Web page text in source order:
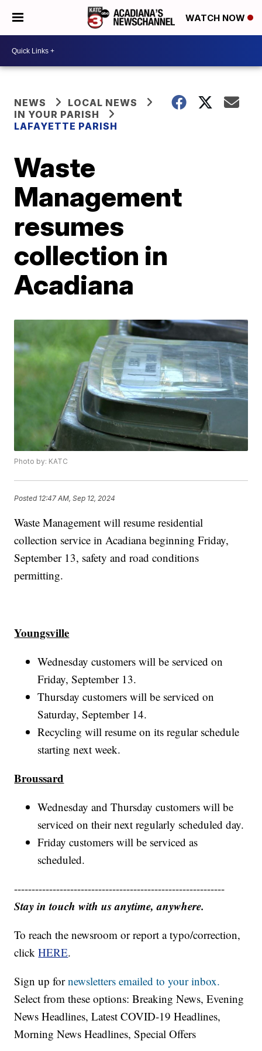
WATCH NOW
NEWS
LOCAL NEWS
IN YOUR PARISH
LAFAYETTE PARISH
Waste
Management
resumes
collection in
Acadiana
Photo by: KATC
Posted 12:47 AM, Sep 12, 2024
Waste Management will resume residential
collection service in Acadiana beginning Friday,
September 13, safety and road conditions
permitting.
Youngsville
Wednesday customers will be serviced on
Friday, September 13.
Thursday customers will be serviced on
Saturday, September 14.
Recycling will resume on its regular schedule
starting next week.
Broussard
Wednesday and Thursday customers will be
serviced on their next regularly scheduled day.
Friday customers will be serviced as
scheduled.
------------------------------------------------------------
Stay in touch with us anytime, anywhere.
To reach the newsroom or report a typo/correction,
clickHERE.
Sign up fornewsletters emailed to your inbox.
Select from these options: Breaking News, Evening
News Headlines, Latest COVID-19 Headlines,
Morning News Headlines, Special Offers